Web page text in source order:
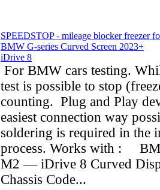
SPEEDSTOP - mileage blocker freezer
BMW G-series Curved Screen 2023+
iDrive 8
For BMW cars testing.
test is possible to stop
counting. Plug and Play
easiest connection way
soldering is required in the
process. Works with :
M2 — iDrive 8 Curved
Chassis Code...